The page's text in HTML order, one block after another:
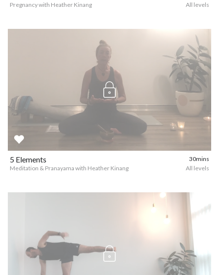
Pregnancy with Heather Kinang
All levels
5 Elements
30mins
Meditation & Pranayama with Heather Kinang
All levels